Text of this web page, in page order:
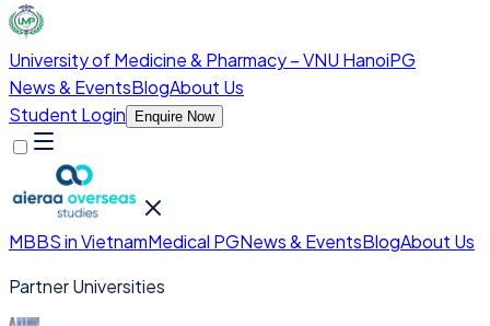
University of Medicine & Pharmacy – VNU HanoiPG
News & EventsBlogAbout Us
Student Login
Enquire Now
MBBS in VietnamMedical PGNews & EventsBlogAbout Us
Partner Universities